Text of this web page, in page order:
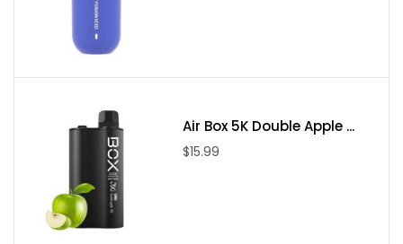
Air Box 5K Double Apple ...
$15.99